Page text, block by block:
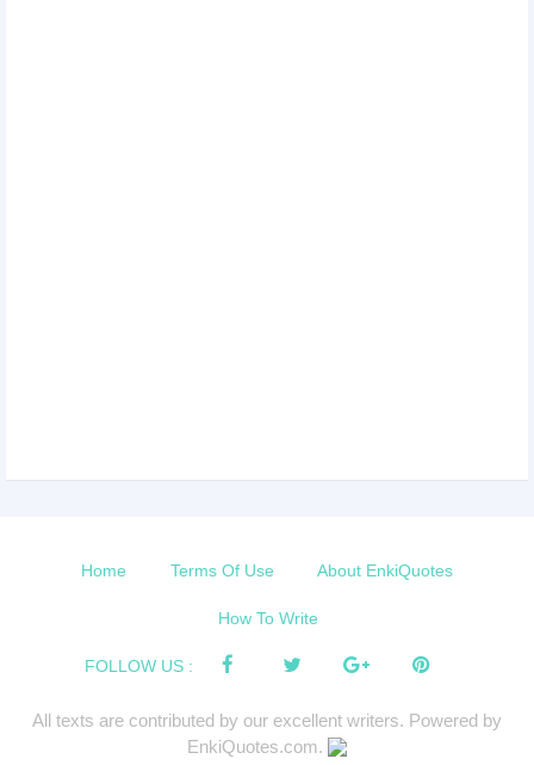
Home Terms Of Use About EnkiQuotes
How To Write
FOLLOW US :
All texts are contributed by our excellent writers. Powered by
EnkiQuotes.com.